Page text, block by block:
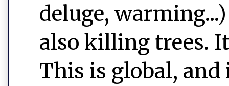
deluge,
also killing trees.
This is global,